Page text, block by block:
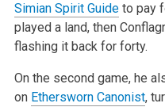
Simian Spirit Guideto pay
played a land, then
flashing it back for forty.
On the second game, he
on Ethersworn Canonist,